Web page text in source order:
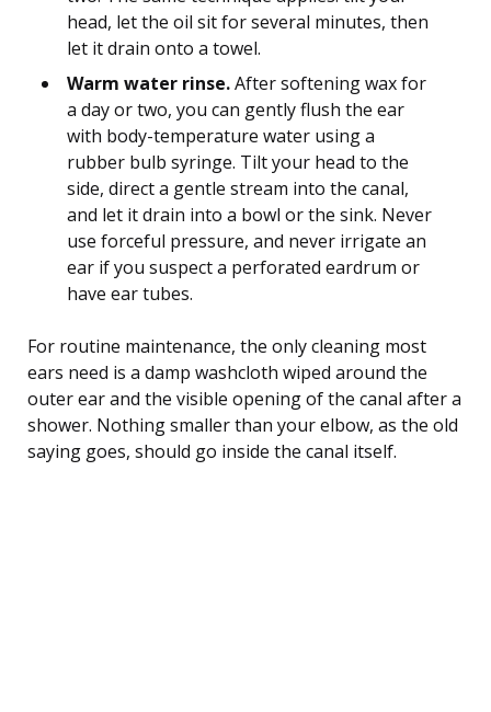
head, let the oil sit for several minutes, then
let it drain onto a towel.
Warm water rinse.After softening wax for
a day or two, you can gently flush the ear
with body-temperature water using a
rubber bulb syringe. Tilt your head to the
side, direct a gentle stream into the canal,
and let it drain into a bowl or the sink. Never
use forceful pressure, and never irrigate an
ear if you suspect a perforated eardrum or
have ear tubes.
For routine maintenance, the only cleaning most
ears need is a damp washcloth wiped around the
outer ear and the visible opening of the canal after a
shower. Nothing smaller than your elbow, as the old
saying goes, should go inside the canal itself.